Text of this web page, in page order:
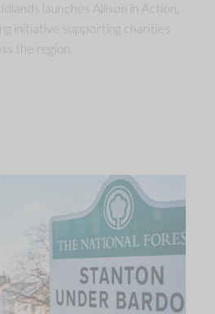
launches Allison in Action,
initiative supporting charities
the region.